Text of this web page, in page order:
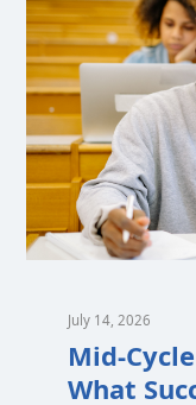
July 14, 2026
Mid-
What